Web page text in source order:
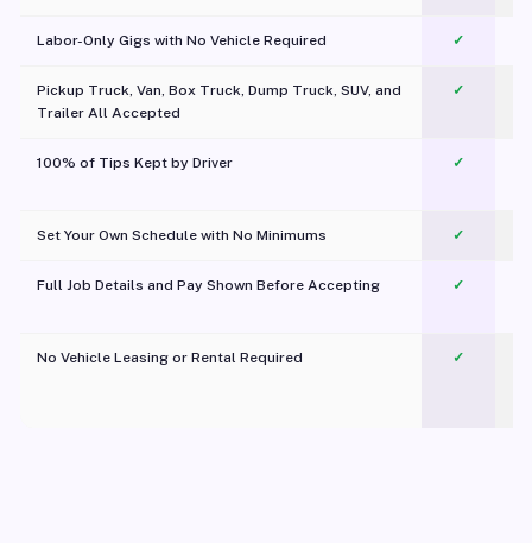
Labor-Only Gigs with No Vehicle Required ✓
Pickup Truck, Van, Box Truck, Dump Truck, SUV, and
Trailer All Accepted
✓
100% of Tips Kept by Driver ✓
Set Your Own Schedule with No Minimums ✓
Full Job Details and Pay Shown Before Accepting ✓
No Vehicle Leasing or Rental Required
✓